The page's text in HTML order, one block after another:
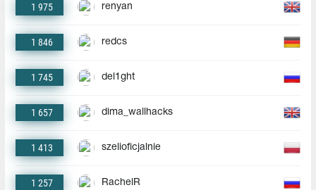
1 975 renyan
1 846 redcs
1 745 del1ght
1 657 dima_wallhacks
1 413 szelioficjalnie
1 257 RachelR